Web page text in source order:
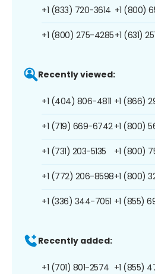
+1 (833) 720-3614
+1 (800) 275-4285
+1 (800)
+1 (631)
Recently viewed:
+1 (404) 806-4811
+1 (719) 669-6742
+1 (731) 203-5135
+1 (772) 206-8598
+1 (336) 344-7051
+1 (866)
+1 (800)
+1 (800)
+1 (800)
+1 (855)
Recently added:
+1 (701) 801-2574 +1 (855)